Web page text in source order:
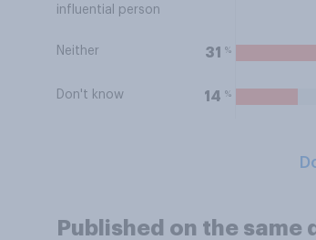
influential person
Neither 31 %
Don't know 14 %
Published on the same